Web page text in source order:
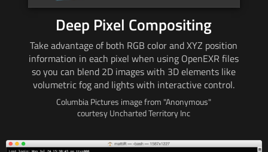
Deep Pixel Compositing
Take advantage of both RGB color and XYZ position
information in each pixel when using OpenEXR files
so you can blend 2D images with 3Delements like
volumetric fog and lightswith interactivecontrol.
Columbia Pictures image from "Anonymous"
courtesy Uncharted Territory Inc